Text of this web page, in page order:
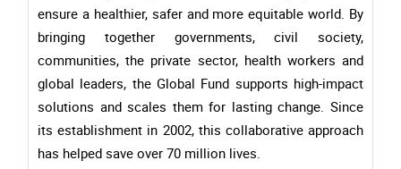
ensure a healthier, safer and more equitable world. By
bringing together governments, civil society,
communities, the private sector, health workers and
global leaders, the Global Fund supports high-impact
solutions and scales them for lasting change. Since
its establishment in 2002, this collaborative approach
has helped save over 70 million lives.